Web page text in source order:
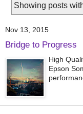
Showing posts
Nov 13, 2015
Bridge to Progress
High
Epson